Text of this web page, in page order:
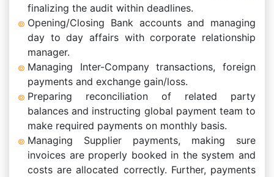
finalizing the audit within deadlines.
Opening/Closing Bank accounts and managing
day to day affairs with corporate relationship
manager.
Managing Inter-Company transactions, foreign
payments and exchange gain/loss.
Preparing reconciliation of related party
balances and instructing global payment team to
make required payments on monthly basis.
Managing Supplier payments, making sure
invoices are properly booked in the system and
costs are allocated correctly. Further, payments